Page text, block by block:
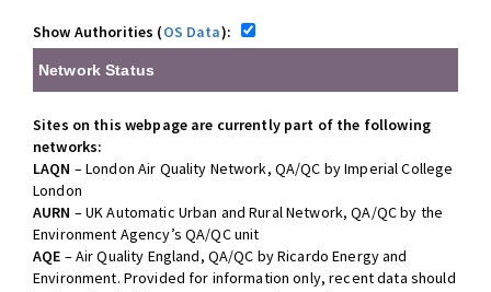
Show Authorities (OS Data):
Network Status
Sites on this webpage are currently part of the following
networks:
LAQN – London Air Quality Network, QA/QC by Imperial College
London
AURN – UK Automatic Urban and Rural Network, QA/QC by the
Environment Agency’s QA/QC unit
AQE – Air Quality England, QA/QC by Ricardo Energy and
Environment. Provided for information only, recent data should